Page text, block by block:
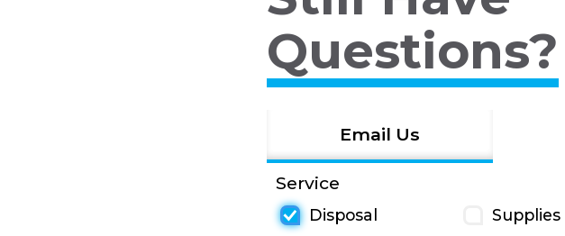
Questions?
Email Us
Service
Disposal Supplies